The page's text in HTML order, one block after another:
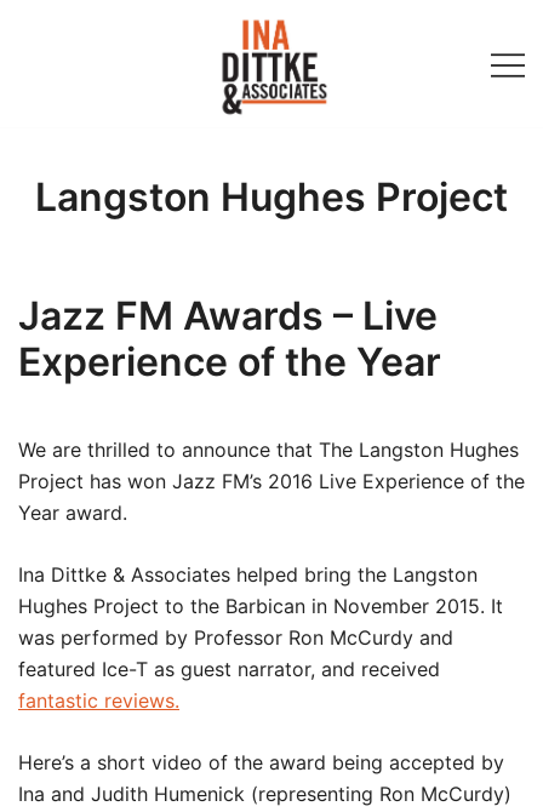
Langston Hughes Project
Jazz FM Awards – Live
Experience of the Year
We are thrilled to announce that The Langston Hughes
Project has won Jazz FM’s 2016 Live Experience of the
Year award.
Ina Dittke & Associates helped bring the Langston
Hughes Project to the Barbican in November 2015. It
was performed by Professor Ron McCurdy and
featured Ice-T as guest narrator, and received
fantastic reviews.
Here’s a short video of the award being accepted by
Ina and Judith Humenick (representing Ron McCurdy)